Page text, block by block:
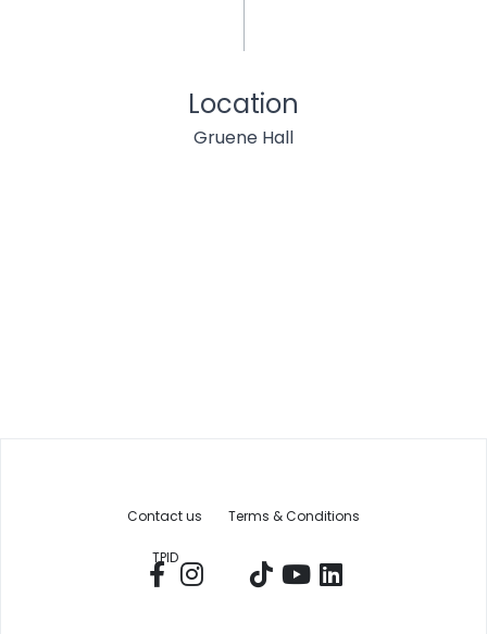
Location
Gruene Hall
Contact us Terms & Conditions
TPID